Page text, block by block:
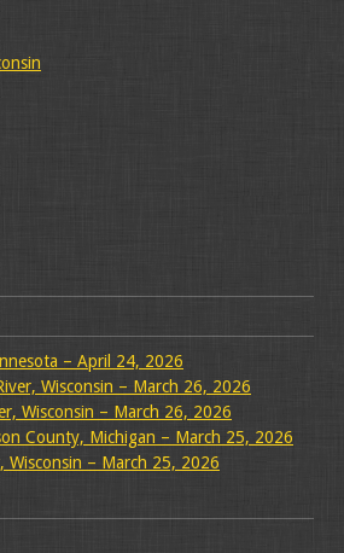
– April 24, 2026
Wisconsin – March 26, 2026
Wisconsin – March 26, 2026
County, Michigan – March 25, 2026
Wisconsin – March 25, 2026